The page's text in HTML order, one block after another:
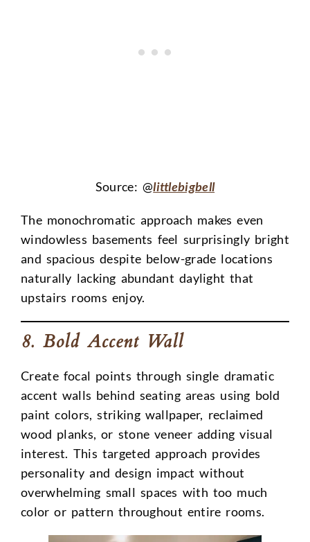
Source: @littlebigbell
The monochromatic approach makes even
windowless basements feel surprisingly bright
and spacious despite below-grade locations
naturally lacking abundant daylight that
upstairs rooms enjoy.
8. Bold Accent Wall
Create focal points through single dramatic
accent walls behind seating areas using bold
paint colors, striking wallpaper, reclaimed
wood planks, or stone veneer adding visual
interest. This targeted approach provides
personality and design impact without
overwhelming small spaces with too much
color or pattern throughout entire rooms.